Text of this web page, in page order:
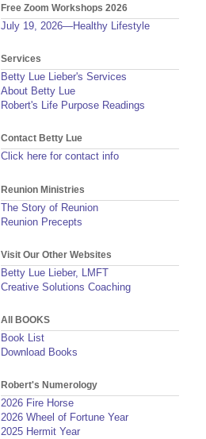
Free Zoom Workshops 2026
July 19, 2026—Healthy Lifestyle
Services
Betty Lue Lieber's Services
About Betty Lue
Robert's Life Purpose Readings
Contact Betty Lue
Click here for contact info
Reunion Ministries
The Story of Reunion
Reunion Precepts
Visit Our Other Websites
Betty Lue Lieber, LMFT
Creative Solutions Coaching
All BOOKS
Book List
Download Books
Robert's Numerology
2026 Fire Horse
2026 Wheel of Fortune Year
2025 Hermit Year